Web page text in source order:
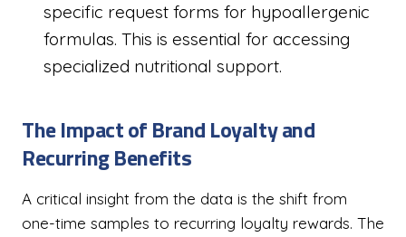
specific request forms for hypoallergenic
formulas. This is essential for accessing
specialized nutritional support.
The Impact of Brand Loyalty and
Recurring Benefits
A critical insight from the data is the shift from
one-time samples to recurring loyalty rewards. The